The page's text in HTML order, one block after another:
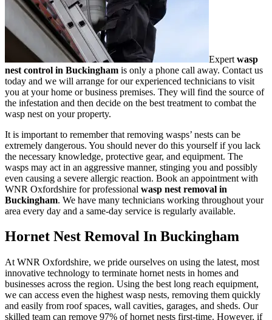
Expert wasp
nest control in Buckingham is only a phone call away. Contact us
today and we will arrange for our experienced technicians to visit
you at your home or business premises. They will find the source of
the infestation and then decide on the best treatment to combat the
wasp nest on your property.
It is important to remember that removing wasps’ nests can be
extremely dangerous. You should never do this yourself if you lack
the necessary knowledge, protective gear, and equipment. The
wasps may act in an aggressive manner, stinging you and possibly
even causing a severe allergic reaction. Book an appointment with
WNR Oxfordshire for professional wasp nest removal in
Buckingham. We have many technicians working throughout your
area every day and a same-day service is regularly available.
Hornet Nest Removal In Buckingham
At WNR Oxfordshire, we pride ourselves on using the latest, most
innovative technology to terminate hornet nests in homes and
businesses across the region. Using the best long reach equipment,
we can access even the highest wasp nests, removing them quickly
and easily from roof spaces, wall cavities, garages, and sheds. Our
skilled team can remove 97% of hornet nests first-time. However, if